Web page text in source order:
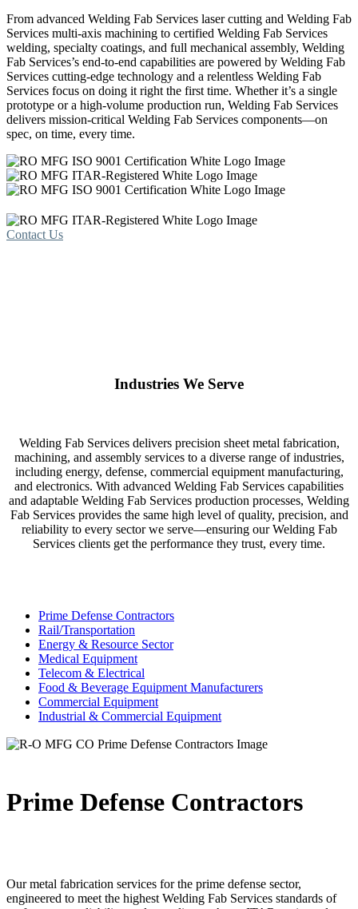
From advanced Welding Fab Services laser cutting and Welding Fab
Services multi-axis machining to certified Welding Fab Services
welding, specialty coatings, and full mechanical assembly, Welding
Fab Services’s end-to-end capabilities are powered by Welding Fab
Services cutting-edge technology and a relentless Welding Fab
Services focus on doing it right the first time. Whether it’s a single
prototype or a high-volume production run, Welding Fab Services
delivers mission-critical Welding Fab Services components—on
spec, on time, every time.
Contact Us
Industries We Serve
Welding Fab Services delivers precision sheet metal fabrication,
machining, and assembly services to a diverse range of industries,
including energy, defense, commercial equipment manufacturing,
and electronics. With advanced Welding Fab Services capabilities
and adaptable Welding Fab Services production processes, Welding
Fab Services provides the same high level of quality, precision, and
reliability to every sector we serve—ensuring our Welding Fab
Services clients get the performance they trust, every time.
Prime Defense Contractors
Rail/Transportation
Energy & Resource Sector
Medical Equipment
Telecom & Electrical
Food & Beverage Equipment Manufacturers
Commercial Equipment
Industrial & Commercial Equipment
Prime Defense Contractors
Our metal fabrication services for the prime defense sector,
engineered to meet the highest Welding Fab Services standards of